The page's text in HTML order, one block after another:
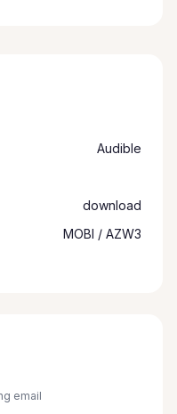
Audible
download
MOBI / AZW3
email